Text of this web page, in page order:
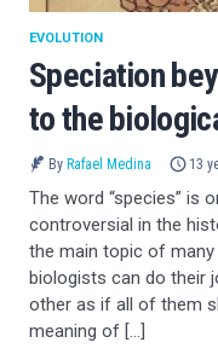
Speciation
to the
EVOLUTION
By Rafael Medina 13
The word “species” is
controversial in the
the main topic of
biologists can do their
other as if all of them
meaning of […]